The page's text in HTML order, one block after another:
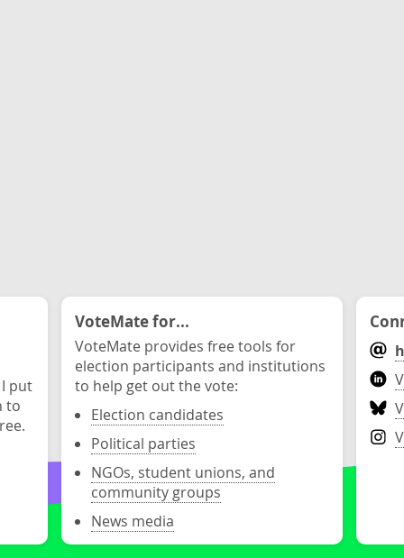
put
to
VoteMate for...
VoteMate provides free tools for
election participants and institutions
to help get out the vote:
Election candidates
Political parties
NGOs, student unions, and
community groups
News media